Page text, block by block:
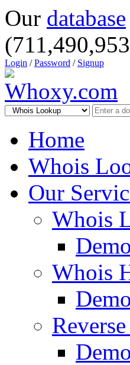
Our database
Login /Password / Signup
Home
Whois
Our
Whois
Demo
Whois
Demo
Demo